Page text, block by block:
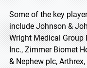
Some of the key
include Johnson &
Wright Medical Group
Inc., Zimmer Biomet
& Nephew plc,